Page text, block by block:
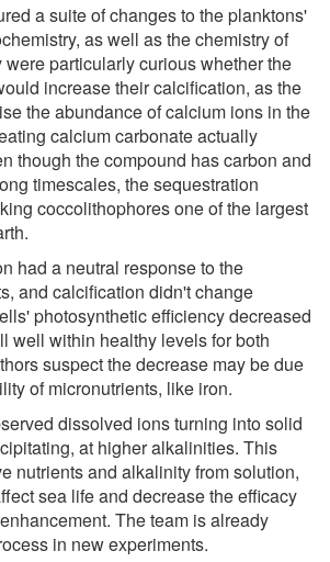
a suite of changes to the planktons'
as well as the chemistry of
were particularly curious whether the
increase their calcification, as the
the abundance of calcium ions in the
calcium carbonate actually
though the compound has carbon and
timescales, the sequestration
coccolithophores one of the largest
had a neutral response to the
and calcification didn't change
photosynthetic efficiency decreased
well within healthy levels for both
suspect the decrease may be due
of micronutrients, like iron.
dissolved ions turning into solid
at higher alkalinities. This
nutrients and alkalinity from solution,
sea life and decrease the efficacy
The team is already
in new experiments.